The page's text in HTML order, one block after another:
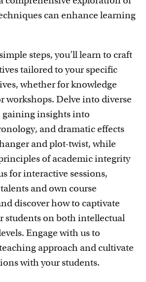
colleagues
and exhibitions
grants and how educators
ideas
can enhance learning
steps, you’ll learn to craft
tailored to your specific
whether for knowledge
workshops. Delve into diverse
gaining insights into
and dramatic effects
and plot-twist, while
of academic integrity
for interactive sessions,
and own course
discover how to captivate
students on both intellectual
Engage with us to
approach and cultivate
with your students.